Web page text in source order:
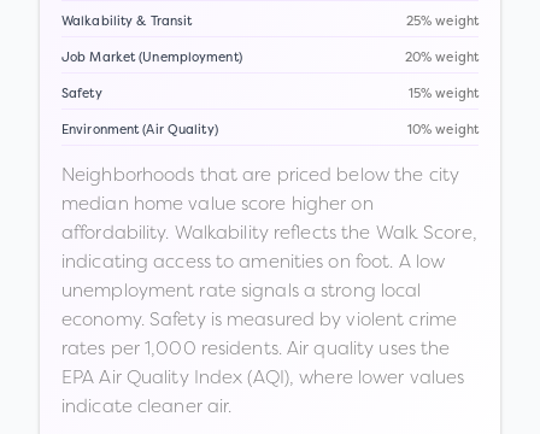
Walkability & Transit 25% weight
Job Market (Unemployment) 20% weight
Safety 15% weight
Environment (Air Quality) 10% weight
Neighborhoods that are priced below the city
median home value score higher on
affordability. Walkability reflects the Walk Score,
indicating access to amenities on foot. A low
unemployment rate signals a strong local
economy. Safety is measured by violent crime
rates per 1,000 residents. Air quality uses the
EPA Air Quality Index (AQI), where lower values
indicate cleaner air.